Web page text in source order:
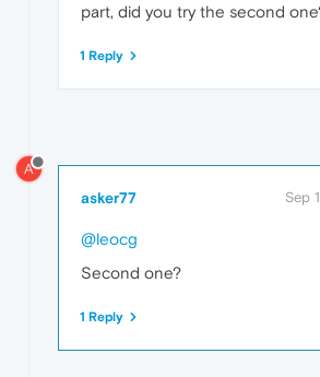
part, did you try the second
1 Reply
A
asker77 Sep
@leocg
Second one?
1 Reply